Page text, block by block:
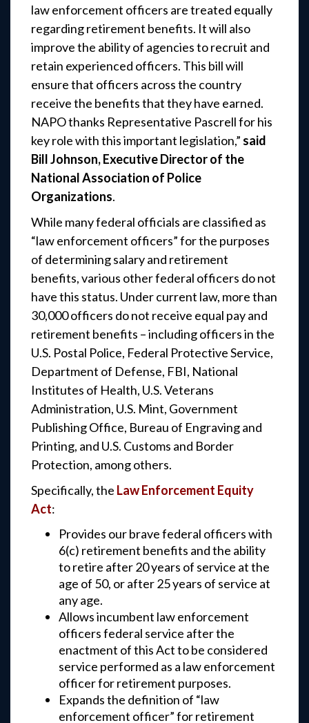
law enforcement officers are treated equally
regarding retirement benefits. It will also
improve the ability of agencies to recruit and
retain experienced officers. This bill will
ensure that officers across the country
receive the benefits that they have earned.
NAPO thanks Representative Pascrell for his
key role with this important legislation,” said
Bill Johnson, Executive Director of the
National Association of Police
Organizations.
While many federal officials are classified as
“law enforcement officers” for the purposes
of determining salary and retirement
benefits, various other federal officers do not
have this status. Under current law, more than
30,000 officers do not receive equal pay and
retirement benefits – including officers in the
U.S. Postal Police, Federal Protective Service,
Department of Defense, FBI, National
Institutes of Health, U.S. Veterans
Administration, U.S. Mint, Government
Publishing Office, Bureau of Engraving and
Printing, and U.S. Customs and Border
Protection, among others.
Specifically, the Law Enforcement Equity
Act:
Provides our brave federal officers with
6(c) retirement benefits and the ability
to retire after 20 years of service at the
age of 50, or after 25 years of service at
any age.
Allows incumbent law enforcement
officers federal service after the
enactment of this Act to be considered
service performed as a law enforcement
officer for retirement purposes.
Expands the definition of “law
enforcement officer” for retirement